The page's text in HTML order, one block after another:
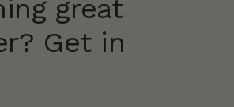
great
Get in